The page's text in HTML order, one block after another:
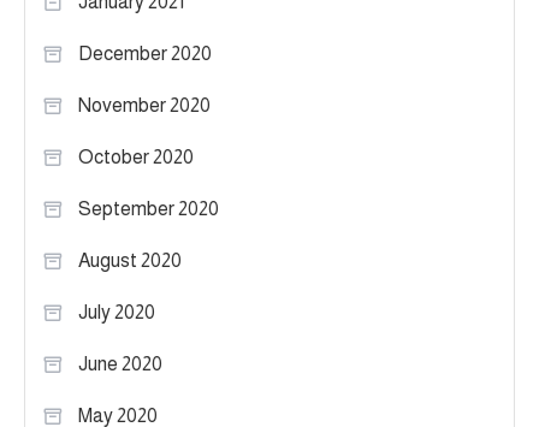
December 2020
November 2020
October 2020
September 2020
August 2020
July 2020
June 2020
May 2020